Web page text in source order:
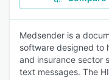
Medsender is a
software designed to
and insurance sector
text messages. The